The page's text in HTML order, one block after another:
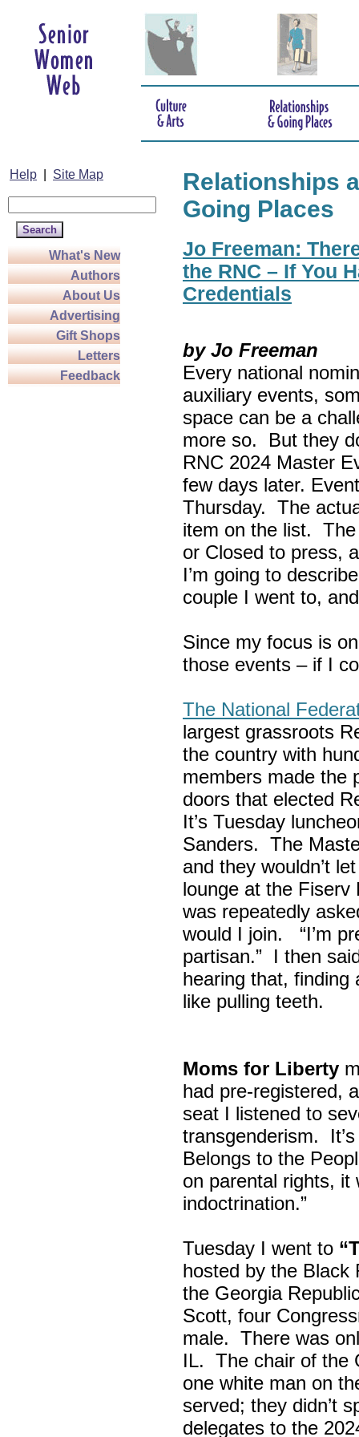
Help Site Map
What's New
Authors
About Us
Advertising
Gift Shops
Letters
Feedback
Relationships
Going Places
Jo Freeman:
the RNC – If You
Credentials
by Jo Freeman
Every national
auxiliary events,
space can be a
more so. But they
RNC 2024 Master
few days later.
Thursday. The
item on the list.
or Closed to press,
I’m going to
couple I went to,
Since my focus is
those events – if I
The National
largest grassroots
the country with
members made the
doors that elected
It’s Tuesday
Sanders. The
and they wouldn’t
lounge at the Fiserv
was repeatedly
would I join. “I’m
partisan.” I then
hearing that, finding
like pulling teeth.
Moms for Liberty
had pre-registered,
seat I listened to
transgenderism.
Belongs to the
on parental rights, it
indoctrination.”
Tuesday I went to
hosted by the Black
the Georgia
Scott, four
male. There was
IL. The chair of the
one white man on
served; they didn’t
delegates to the